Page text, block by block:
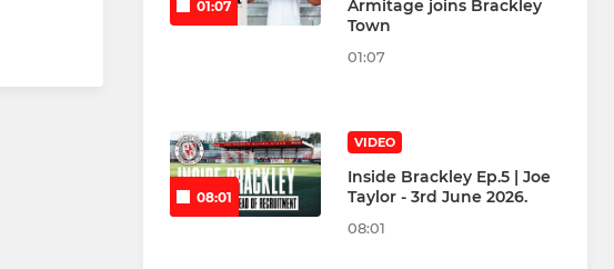
01:07
Armitage joins Brackley
Town
01:07
08:01
VIDEO
Inside Brackley Ep.5 | Joe
Taylor - 3rd June 2026.
08:01